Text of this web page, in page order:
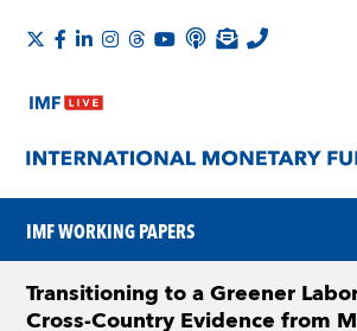
IMF WORKING PAPERS
Transitioning to a Greener
Cross-Country Evidence from